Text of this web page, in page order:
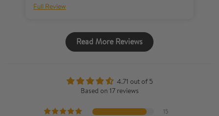
Full Review
Read More Reviews
4.71 out of 5
Based on 17 reviews
15